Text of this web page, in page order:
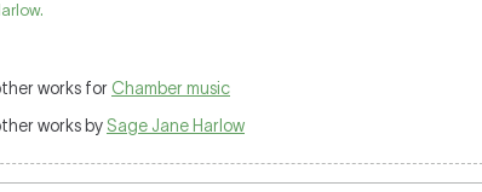
works for Chamber music
works by Sage Jane Harlow